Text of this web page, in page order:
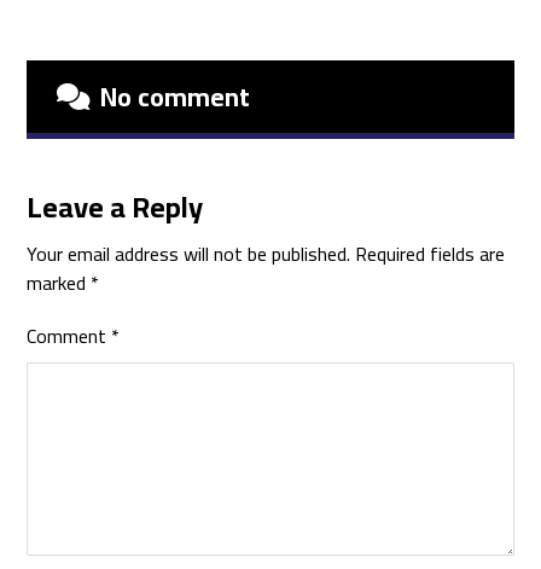
No comment
Leave a Reply
Your email address will not be published. Required fields are
marked *
Comment *